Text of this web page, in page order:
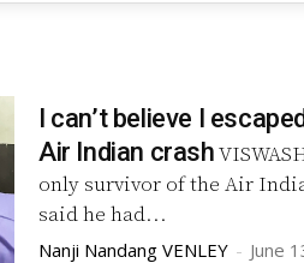
I can’t believe I
Air Indian crash
only survivor of the Air
said he had...
Nanji Nandang VENLEY - June